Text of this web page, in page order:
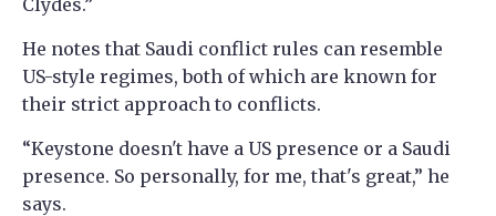
He notes that Saudi conflict rules can resemble
US-style regimes, both of which are known for
their strict approach to conflicts.
“Keystone doesn't have a US presence or a Saudi
presence. So personally, for me, that's great,” he
says.